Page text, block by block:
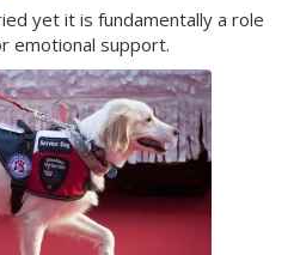
yet it is fundamentally a role
emotional support.